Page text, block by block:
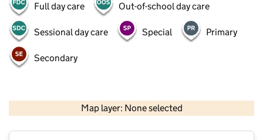
Full day care Out-of-school day care
Sessional day care Special Primary
Secondary
Map layer: None selected
Contains OS data © Crown copyright and database rights 2026